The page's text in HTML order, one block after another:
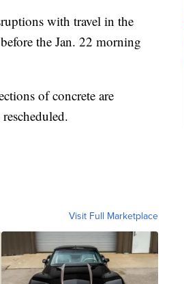
with travel in the
the Jan. 22 morning
of concrete are
Visit Full Marketplace